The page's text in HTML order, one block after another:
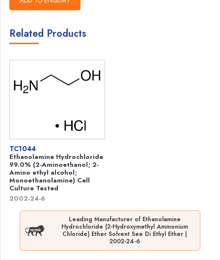
Related Products
TC1044
Ethanolamine Hydrochloride
99.0% (2-Aminoethanol; 2-
Amino ethyl alcohol;
Monoethanolamine) Cell
Culture Tested
2002-24-6
Leading Manufacturer of Ethanolamine
Hydrochloride (2-Hydroxymethyl Ammonium
Chloride) Ether Solvent See Di Ethyl Ether |
2002-24-6